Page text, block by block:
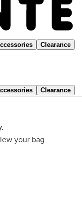
Clearance
Clearance
your bag